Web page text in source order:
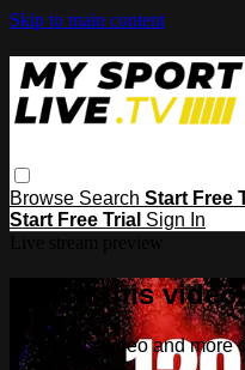
Skip to main content
Browse Search Start Free
Start Free Trial Sign In
Watch this
Watch this video and more